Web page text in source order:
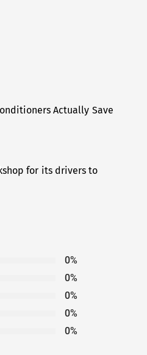
Actually Save
for its drivers to
0%
0%
0%
0%
0%